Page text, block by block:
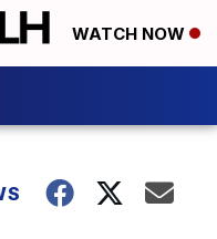
WATCH NOW